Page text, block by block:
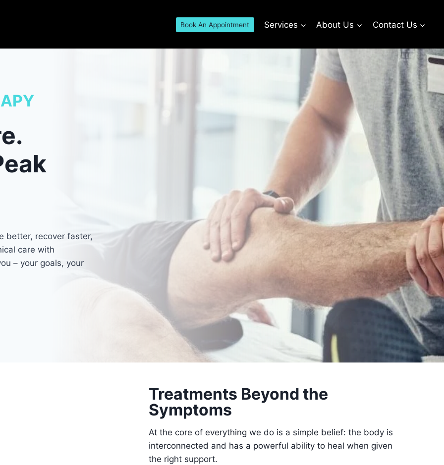
Book An Appointment Services About Us Contact Us
better, recover faster,
care with
– your goals, your
Treatments Beyond the
Symptoms
At the core of everything we do is a simple belief: the body is
interconnected and has a powerful ability to heal when given
the right support.